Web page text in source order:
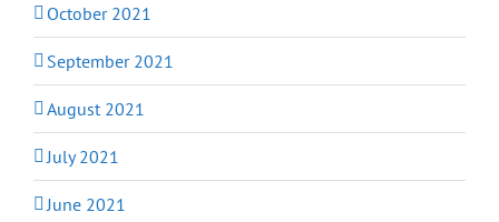
October 2021
September 2021
August 2021
July 2021
June 2021